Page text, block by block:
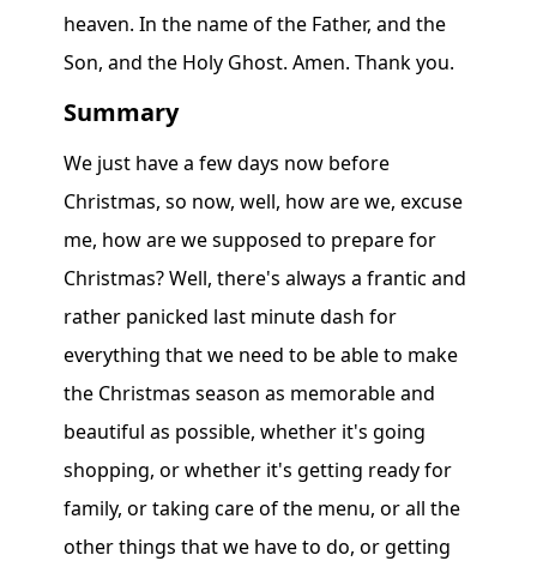
Summary
We just have a few days now before
Christmas, so now, well, how are we, excuse
me, how are we supposed to prepare for
Christmas? Well, there's always a frantic and
rather panicked last minute dash for
everything that we need to be able to make
the Christmas season as memorable and
beautiful as possible, whether it's going
shopping, or whether it's getting ready for
family, or taking care of the menu, or all the
other things that we have to do, or getting